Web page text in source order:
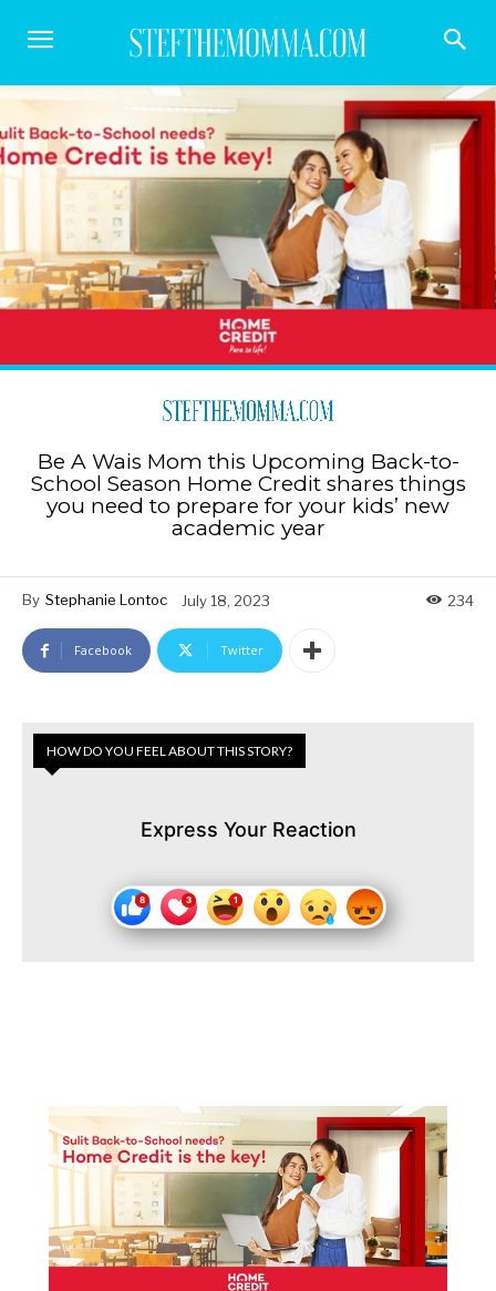
Be A Wais Mom this Upcoming Back-to-
School Season Home Credit shares things
you need to prepare for your kids’ new
academic year
By Stephanie Lontoc July 18, 2023 234
Facebook Twitter
HOW DO YOU FEEL ABOUT THIS STORY?
Express Your Reaction